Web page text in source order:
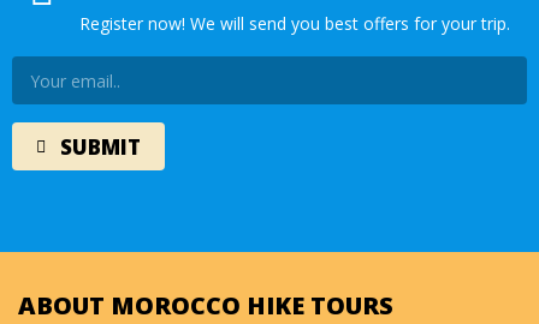
Register now! We will send you best offers for your trip.
ABOUT MOROCCO HIKE TOURS